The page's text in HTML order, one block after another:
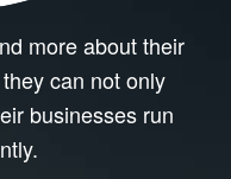
more about their
can not only
businesses run